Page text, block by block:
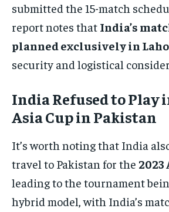
submitted the 15-match
report notes that India’s
planned exclusively in
security and logistical
India Refused to Play
Asia Cup in Pakistan
It’s worth noting that India
travel to Pakistan for the 2023
leading to the tournament
hybrid model, with India’s